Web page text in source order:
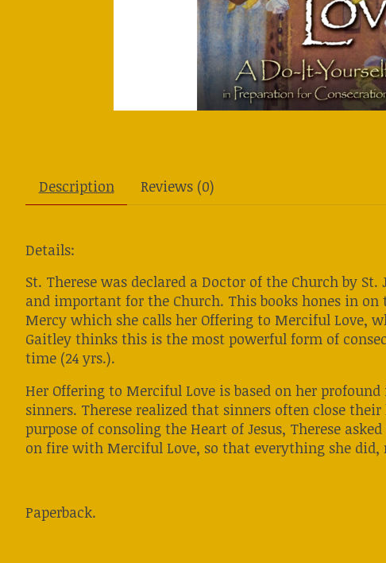
Description Reviews (0)
Details:
St. Therese was declared a Doctor of the Church by
and important for the Church. This books hones in
Mercy which she calls her Offering to Merciful Love,
Gaitley thinks this is the most powerful form of
time (24 yrs.).
Her Offering to Merciful Love is based on her
sinners. Therese realized that sinners often close
purpose of consoling the Heart of Jesus, Therese
on fire with Merciful Love, so that everything she did,
Paperback.